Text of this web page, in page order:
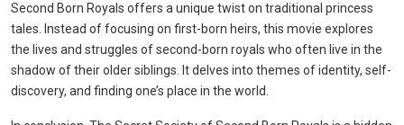
Second Born Royals offers a unique twist on traditional princess
tales. Instead of focusing on first-born heirs, this movie explores
the lives and struggles of second-born royals who often live in the
shadow of their older siblings. It delves into themes of identity, self-
discovery, and finding one’s place in the world.